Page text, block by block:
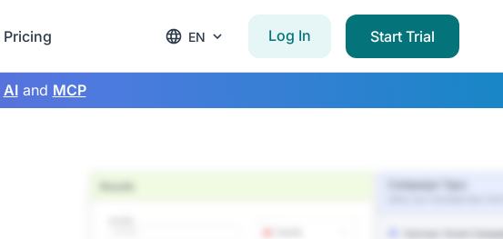
Pricing EN Log In Start Trial
AIand MCP